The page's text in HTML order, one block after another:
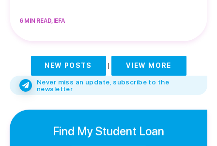
6 MIN READ, IEFA
NEW POSTS | VIEW MORE
Never miss an update, subscribe to the
newsletter
Find My Student Loan